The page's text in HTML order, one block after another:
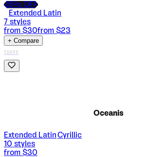
25% OFF
Extended Latin
7 styles
from $30from $23
+ Compare
TDFFF
Oceanis
Extended Latin Cyrillic
10 styles
from $30